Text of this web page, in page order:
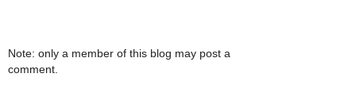
Note: only a member of this blog may post a
comment.